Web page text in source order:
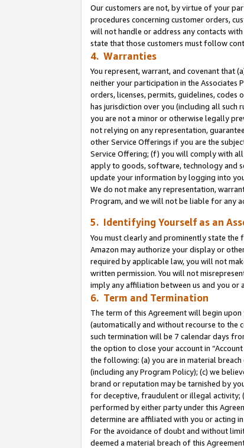
Our customers are not, by virtue of your
procedures concerning customer orders,
will not handle or address any contacts
state that those customers must follow
4. Warranties
You represent, warrant, and covenant that
neither your participation in the Associates
orders, licenses, permits, guidelines,
has jurisdiction over you (including all such
you are not a minor or otherwise legally
not relying on any representation,
other Service Offerings if you are the
Service Offering; (f) you will comply with
apply to goods, software, technology and
update your information by logging into
We do not make any representation,
Program, and we will not be liable for any
5. Identifying Yourself as an
You must clearly and prominently state
Amazon may authorize your display or
required by applicable law, you will not
written permission. You will not
imply any affiliation between us and you or
6. Term and Termination
The term of this Agreement will begin
(automatically and without recourse to
such termination will be 7 calendar days
the option to close your account in
the following: (a) you are in material
(including any Program Policy); (c) we
brand or reputation may be tarnished by
for deceptive, fraudulent or illegal activity;
performed by either party under this
determine are affiliated with you or acting
For the avoidance of doubt and without
deemed a material breach of this